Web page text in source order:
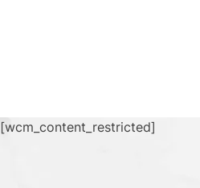
[wcm_content_restricted]